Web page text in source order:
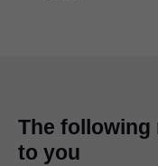
The following
to you